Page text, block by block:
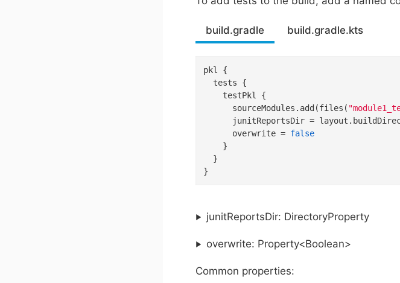
build.gradle build.gradle.kts
pkl {
  tests {
    testPkl {
      sourceModules.add(files(
junitReportsDir =
      overwrite =
false
    }
  }
}
junitReportsDir: DirectoryProperty
overwrite: Property<Boolean>
Common properties: